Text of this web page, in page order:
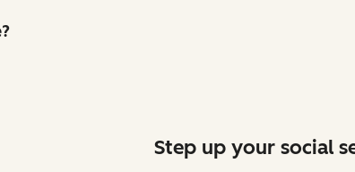
Step up your social